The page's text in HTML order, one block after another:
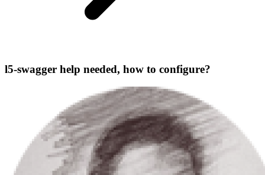
l5-swagger help needed, how to configure?